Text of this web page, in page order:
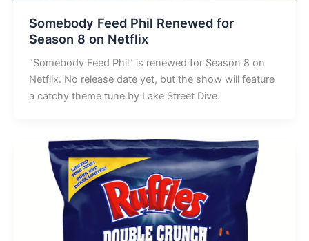
Somebody Feed Phil Renewed for
Season 8 on Netflix
“Somebody Feed Phil” is renewed for Season 8 on
Netflix. No release date yet, but the show will feature
a catchy theme tune by Lake Street Dive.